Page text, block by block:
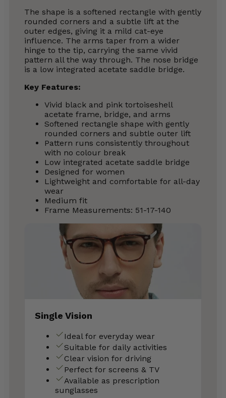
The shape is a softened rectangle with gently
rounded corners and a subtle lift at the
outer edges, giving it a mild cat-eye
influence. The arms taper from a wider
hinge to the tip, carrying the same vivid
pattern all the way through. The nose bridge
is a low integrated acetate saddle bridge.
Key Features:
Vivid black and pink tortoiseshell
acetate frame, bridge, and arms
Softened rectangle shape with gently
rounded corners and subtle outer lift
Pattern runs consistently throughout
with no colour break
Low integrated acetate saddle bridge
Designed for women
Lightweight and comfortable for all-day
wear
Medium fit
Frame Measurements: 51-17-140
Single Vision
Ideal for everyday wear
Suitable for daily activities
Clear vision for driving
Perfect for screens & TV
Available as prescription
sunglasses